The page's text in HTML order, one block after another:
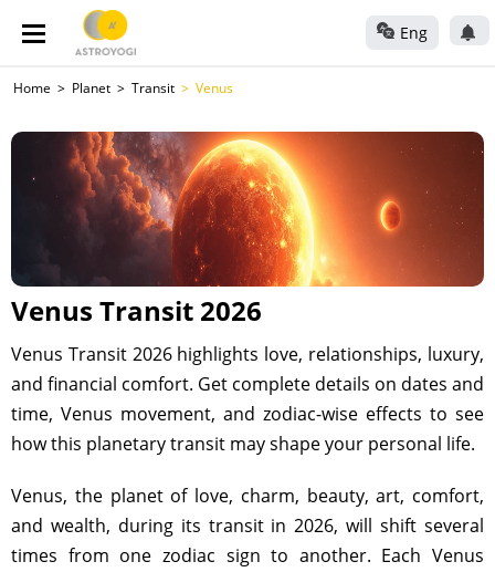
Eng
Home Planet Transit Venus
Venus Transit 2026
Venus Transit 2026 highlights love, relationships, luxury,
and financial comfort. Get complete details on dates and
time, Venus movement, and zodiac-wise effects to see
how this planetary transit may shape your personal life.
Venus, the planet of love, charm, beauty, art, comfort,
and wealth, during its transit in 2026, will shift several
times from one zodiac sign to another. Each Venus